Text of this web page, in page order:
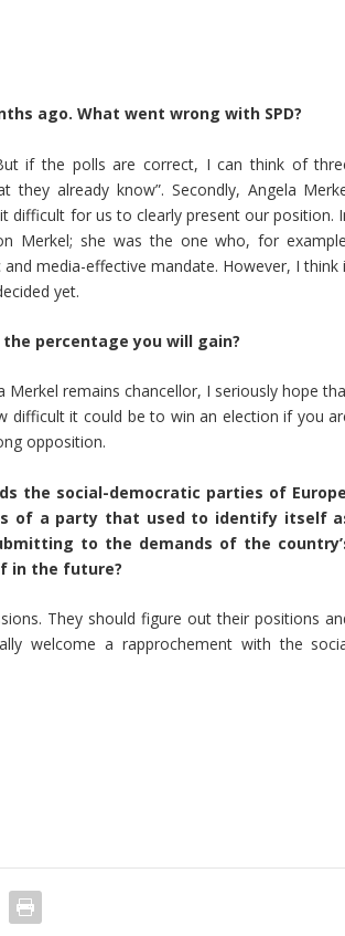
ago. What went wrong with SPD?
if the polls are correct, I can think of
already know”. Secondly, Angela
difficult for us to clearly present our position.
Merkel; she was the one who, for
media-effective mandate. However, I think
yet.
percentage you will gain?
remains chancellor, I seriously hope
difficult it could be to win an election if you
opposition.
the social-democratic parties of
of a party that used to identify itself
to the demands of the
in the future?
They should figure out their positions
welcome a rapprochement with the